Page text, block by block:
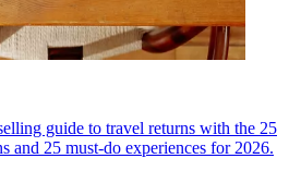
guide to travel returns with the 25
and 25 must-do experiences for 2026.